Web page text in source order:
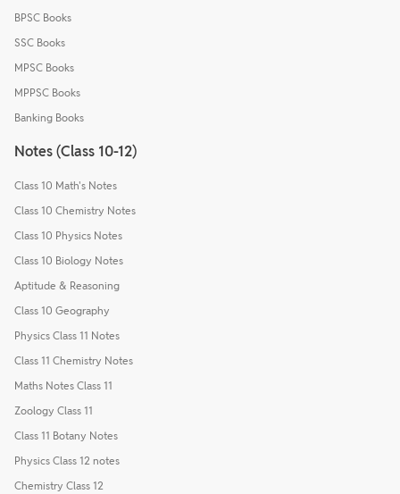
BPSC Books
SSC Books
MPSC Books
MPPSC Books
Banking Books
Notes (Class 10-12)
Class 10 Math's Notes
Class 10 Chemistry Notes
Class 10 Physics Notes
Class 10 Biology Notes
Aptitude & Reasoning
Class 10 Geography
Physics Class 11 Notes
Class 11 Chemistry Notes
Maths Notes Class 11
Zoology Class 11
Class 11 Botany Notes
Physics Class 12 notes
Chemistry Class 12